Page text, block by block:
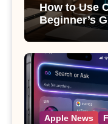
How to Use
Beginner’s
Apple News